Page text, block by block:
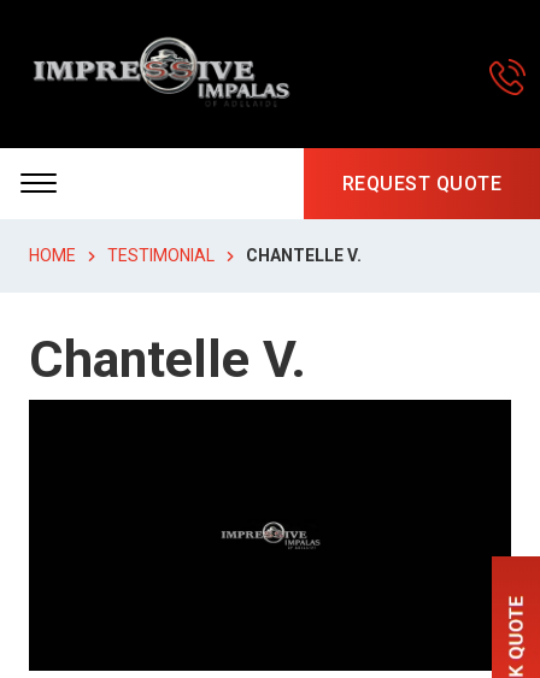
REQUEST QUOTE
HOME TESTIMONIAL CHANTELLE V.
Chantelle V.